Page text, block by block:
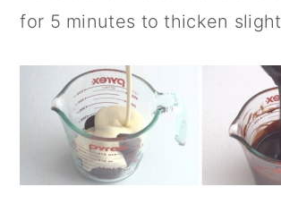
for 5 minutes to thicken